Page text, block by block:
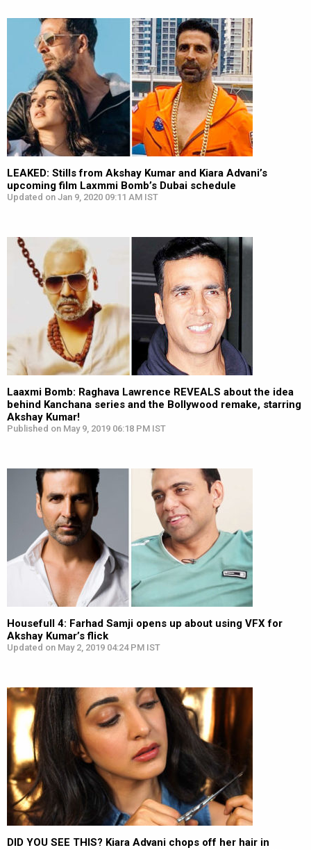
LEAKED: Stills from Akshay Kumar and Kiara Advani’s
upcoming film Laxmmi Bomb’s Dubai schedule
Updated on Jan 9, 2020 09:11 AM IST
Laaxmi Bomb: Raghava Lawrence REVEALS about the idea
behind Kanchana series and the Bollywood remake, starring
Akshay Kumar!
Published on May 9, 2019 06:18 PM IST
Housefull 4: Farhad Samji opens up about using VFX for
Akshay Kumar’s flick
Updated on May 2, 2019 04:24 PM IST
DID YOU SEE THIS? Kiara Advani chops off her hair in